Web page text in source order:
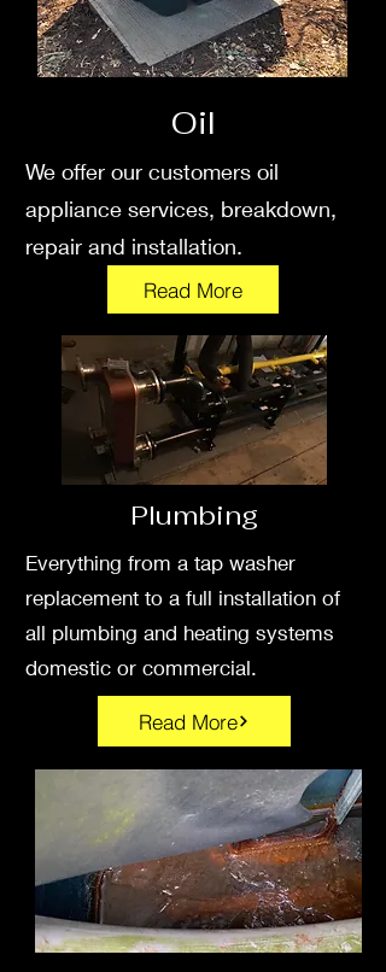
Oil
We offer our customers oil
appliance services, breakdown,
repair and installation.
Read More
Plumbing
Everything from a tap washer
replacement to a full installation of
all plumbing and heating systems
domestic or commercial.
Read More